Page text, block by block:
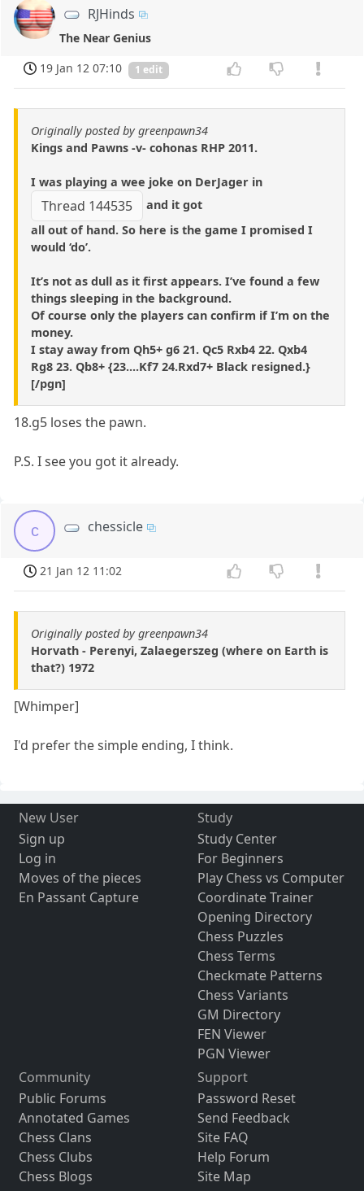
RJHinds
The Near Genius
19 Jan 12 07:10
1 edit
Originally posted by greenpawn34
Kings and Pawns -v- cohonas RHP 2011.
I was playing a wee joke on DerJager in
Thread 144535
and it got
all out of hand. So here is the game I promised I
would ‘do’.
It’s not as dull as it first appears. I’ve found a few
things sleeping in the background.
Of course only the players can confirm if I’m on the
money.
I stay away from Qh5+ g6 21. Qc5 Rxb4 22. Qxb4
Rg8 23. Qb8+ {23....Kf7 24.Rxd7+ Black resigned.}
[/pgn]
18.g5 loses the pawn.
P.S. I see you got it already.
c chessicle
21 Jan 12 11:02
Originally posted by greenpawn34
Horvath - Perenyi, Zalaegerszeg (where on Earth is
that?) 1972
[Whimper]
I'd prefer the simple ending, I think.
New User
Sign up
Log in
Moves of the pieces
En Passant Capture
Study
Study Center
For Beginners
Play Chess vs Computer
Coordinate Trainer
Opening Directory
Chess Puzzles
Chess Terms
Checkmate Patterns
Chess Variants
GM Directory
FEN Viewer
PGN Viewer
Community
Public Forums
Annotated Games
Chess Clans
Chess Clubs
Chess Blogs
Support
Password Reset
Send Feedback
Site FAQ
Help Forum
Site Map